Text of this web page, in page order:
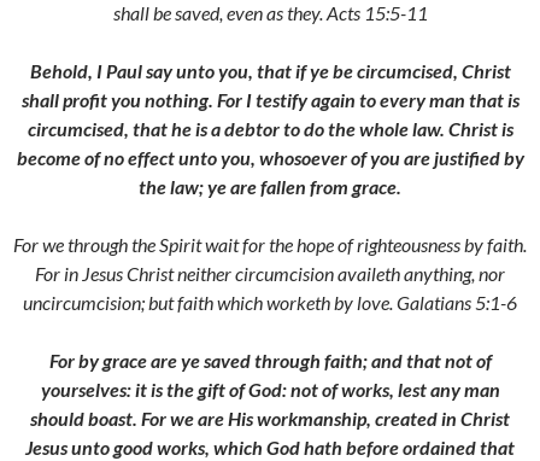
shall be saved, even as they. Acts 15:5-11
Behold, I Paul say unto you, that if ye be circumcised, Christ
shall profit you nothing. For I testify again to every man that is
circumcised, that he is a debtor to do the whole law. Christ is
become of no effect unto you, whosoever of you are justified by
the law; ye are fallen from grace.
For we through the Spirit wait for the hope of righteousness by faith.
For in Jesus Christ neither circumcision availeth anything, nor
uncircumcision; but faith which worketh by love. Galatians 5:1-6
For by grace are ye saved through faith; and that not of
yourselves: it is the gift of God: not of works, lest any man
should boast. For we are His workmanship, created in Christ
Jesus unto good works, which God hath before ordained that